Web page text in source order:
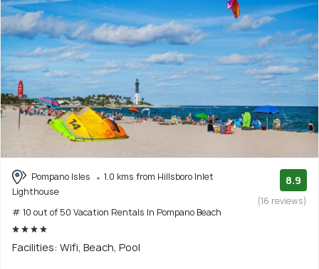
Pompano Isles
1.0 kms from Hillsboro Inlet
Lighthouse
# 10 out of 50 Vacation Rentals In Pompano Beach
8.9
(16 reviews)
Facilities: Wifi, Beach, Pool